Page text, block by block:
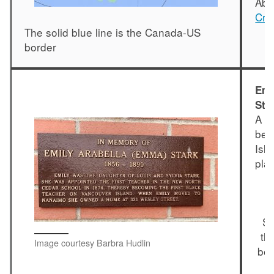
The solid blue line is the Canada-US
border
Image courtesy Barbra Hudlin
A